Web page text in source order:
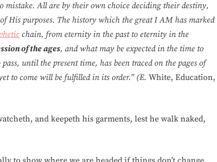
mistake. All are by their own choice deciding their destiny,
His purposes. The history which the great I AM has marked
chain, from eternity in the past to eternity in the
of the ages, and what may be expected in the time to
until the present time, has been traced on the pages of
to come will be fulfilled in its order.” (E. White, Education,
and keepeth his garments, lest he walk naked,